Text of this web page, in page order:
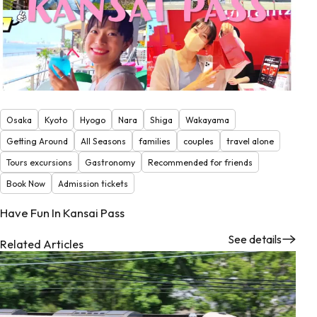
Osaka Kyoto Hyogo Nara Shiga
Wakayama
Getting Around
All Seasons families couples
travel alone
Tours excursions
Gastronomy
Recommended for friends
Book Now
Admission tickets
Have Fun In Kansai Pass
See details
Related Articles